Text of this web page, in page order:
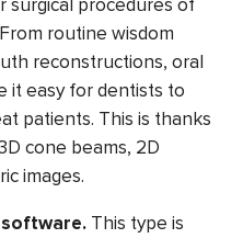
surgical procedures of
routine wisdom
reconstructions, oral
it easy for dentists to
patients. This is thanks
cone beams, 2D
images.
This type is